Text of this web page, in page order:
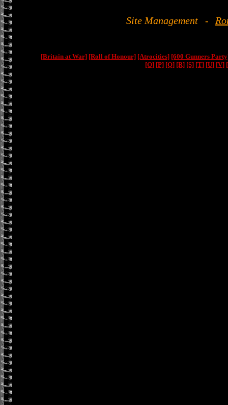
Site Management -
[Britain at War] [Roll of Honour] [Atrocities] [600 Gunners
[O] [P] [Q] [R] [S] [T] [U] [V]